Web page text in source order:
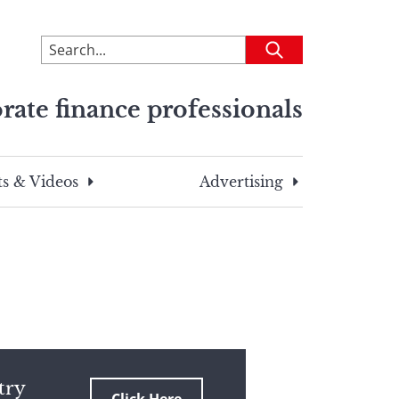
To
search
site,
a
search
Submit
finance professionals
& Videos Advertising